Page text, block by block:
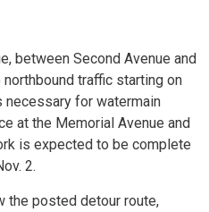
between Second Avenue and
traffic starting on
necessary for watermain
at the Memorial Avenue and
is expected to be complete
2.
the posted detour route,